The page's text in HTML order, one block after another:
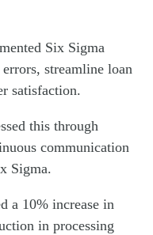
Six Sigma
streamline loan
satisfaction.
this through
communication
Sigma.
a 10% increase in
in processing